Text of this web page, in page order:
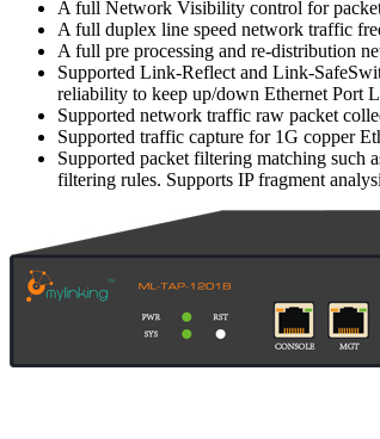
A full Network Visibility control for
A full duplex line speed network traffic
A full pre processing and re-distribution
Supported Link-Reflect and Link-
reliability to keep up/down Ethernet Port
Supported network traffic raw packet
Supported traffic capture for 1G copper
Supported packet filtering matching
filtering rules. Supports IP fragment